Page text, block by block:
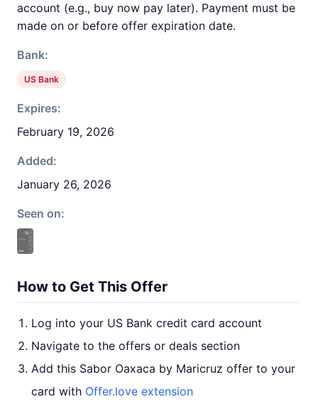
account (e.g., buy now pay later). Payment must be
made on or before offer expiration date.
Bank:
US Bank
Expires:
February 19, 2026
Added:
January 26, 2026
Seen on:
How to Get This Offer
Log into your US Bank credit card account
Navigate to the offers or deals section
Add this Sabor Oaxaca by Maricruz offer to your
card with Offer.love extension